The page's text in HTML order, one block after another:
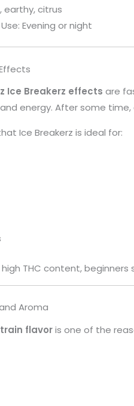
earthy, citrus
Evening or night
Ice Breakerz effects are
energy. After some time,
Ice Breakerz is ideal for:
THC content, beginners
Aroma
flavoris one of the